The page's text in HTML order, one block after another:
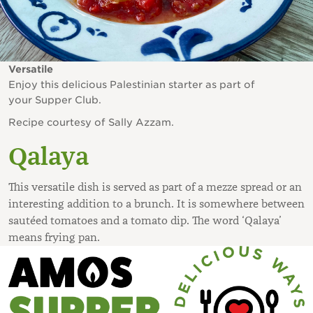
Versatile
Enjoy this delicious Palestinian starter as part of
your Supper Club.
Recipe courtesy of Sally Azzam.
Qalaya
This versatile dish is served as part of a mezze spread or an
interesting addition to a brunch. It is somewhere between
sautéed tomatoes and a tomato dip. The word ‘Qalaya’
means frying pan.